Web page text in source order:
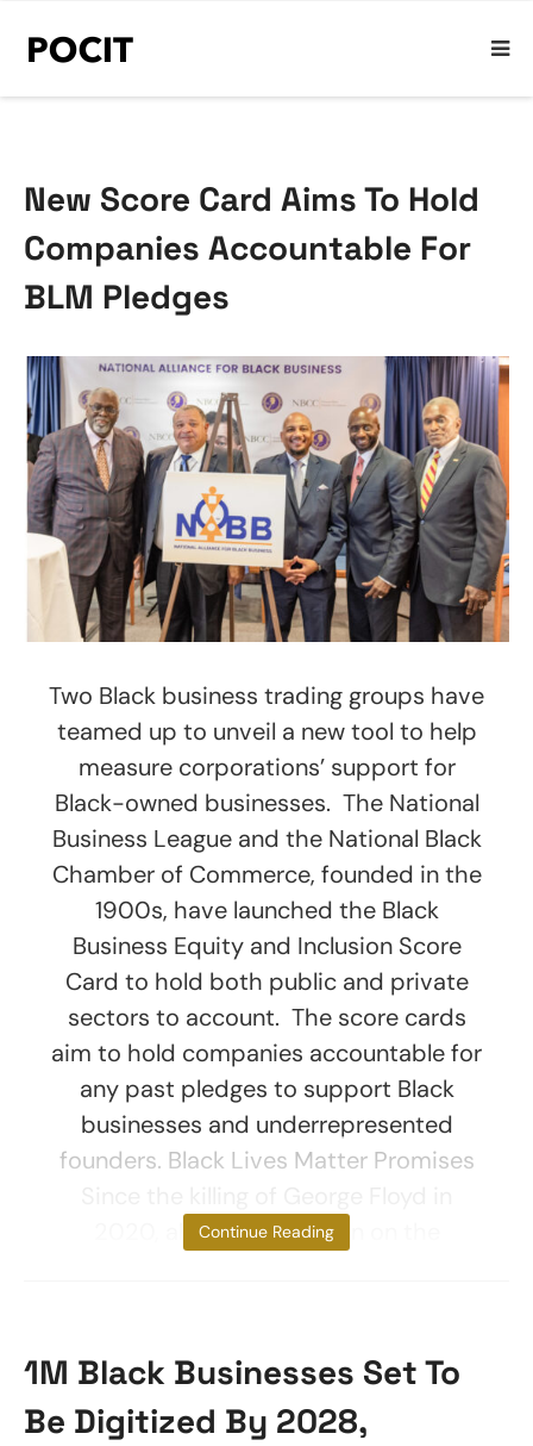
New Score Card Aims To Hold
Companies Accountable For
BLM Pledges
Two Black business trading groups have
teamed up to unveil a new tool to help
measure corporations’ support for
Black-owned businesses. The National
Business League and the National Black
Chamber of Commerce, founded in the
1900s, have launched the Black
Business Equity and Inclusion Score
Card to hold both public and private
sectors to account. The score cards
aim to hold companies accountable for
any past pledges to support Black
businesses and underrepresented
founders. Black Lives Matter Promises
2020, all eyes have been on the
Continue Reading
1M Black Businesses Set To
Be Digitized By 2028,